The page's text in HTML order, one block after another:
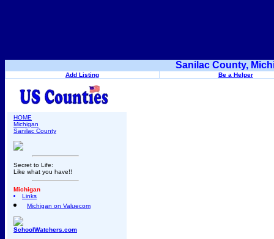
Sanilac County,
Add Listing Be a Helper
HOME
Michigan
Sanilac County
Secret to Life:
Like what you have!!
Michigan
Links
Michigan on Valuecom
SchoolWatchers.com